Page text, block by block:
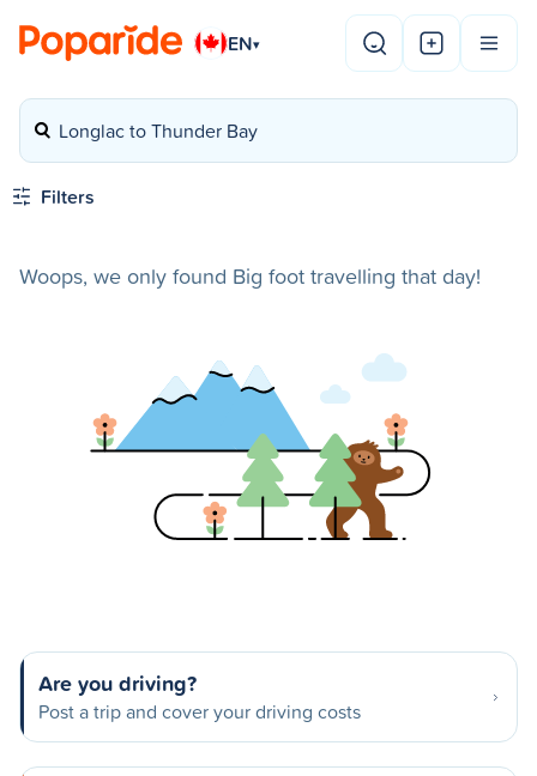
EN▾
Longlac to Thunder Bay
Filters
Woops, we only found Big foot travelling that day!
Are you driving?
Post a trip and cover your driving costs